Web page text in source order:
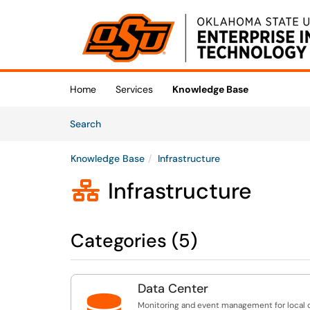
(opens in a new tab)
Home Services
Knowledge Base
SearchArticles
Knowledge Base Infrastructure
 Infrastructure
Categories (5)
Data Center
Monitoring and event management for local